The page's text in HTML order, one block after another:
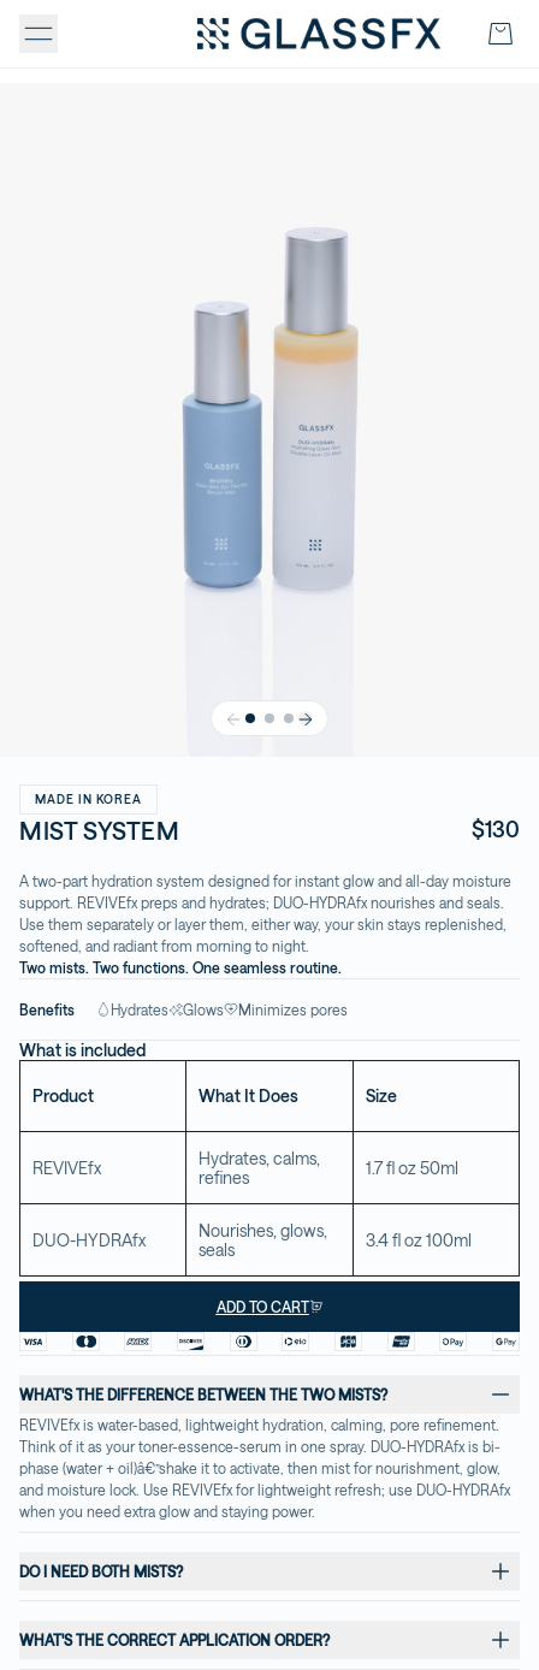
MADE IN KOREA
MIST SYSTEM $130
A two-part hydration system designed for instant glow and all-day moisture
support. REVIVEfx preps and hydrates; DUO-HYDRAfx nourishes and seals.
Use them separately or layer them, either way, your skin stays replenished,
softened, and radiant from morning to night.
Two mists. Two functions. One seamless routine.
Benefits Hydrates Glows Minimizes pores
What is included
Product What It Does Size
REVIVEfx
Hydrates, calms,
refines
1.7 fl oz 50ml
DUO-HYDRAfx
Nourishes, glows,
seals
3.4 fl oz 100ml
ADD TO CART
WHAT'S THE DIFFERENCE BETWEEN THE TWO MISTS?
REVIVEfx is water-based, lightweight hydration, calming, pore refinement.
Think of it as your toner-essence-serum in one spray. DUO-HYDRAfx is bi-
phase (water + oil)â€”shake it to activate, then mist for nourishment, glow,
and moisture lock. Use REVIVEfx for lightweight refresh; use DUO-HYDRAfx
when you need extra glow and staying power.
DO I NEED BOTH MISTS?
WHAT'S THE CORRECT APPLICATION ORDER?